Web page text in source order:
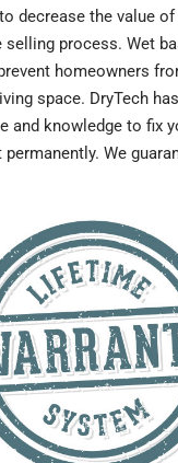
decrease the value
selling process. Wet
homeowners
space. DryTech
and knowledge to fix
permanently. We